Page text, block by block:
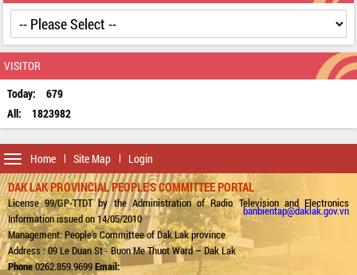
VISITOR
Today:
679
All:
1823982
Home Site Map Login
Toggle
navigation
DAK LAK PROVINCIAL PEOPLE'S COMMITTEE PORTAL
License 99/GP-TTDT by the Administration of Radio Television and Electronics
Information issued on 14/05/2010
Management: People's Committee of Dak Lak province
Address : 09 Le Duan St - Buon Me Thuot Ward – Dak Lak
Phone0262.859.9699Email:
banbientap@daklak.gov.vn